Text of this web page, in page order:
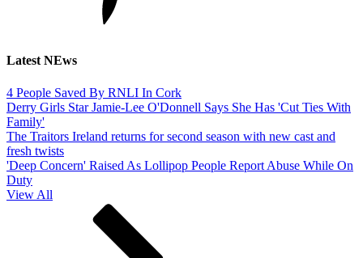
Latest NEws
4 People Saved By RNLI In Cork
Derry Girls Star Jamie-Lee O'Donnell Says She Has 'Cut Ties With
Family'
The Traitors Ireland returns for second season with new cast and
fresh twists
'Deep Concern' Raised As Lollipop People Report Abuse While On
Duty
View All